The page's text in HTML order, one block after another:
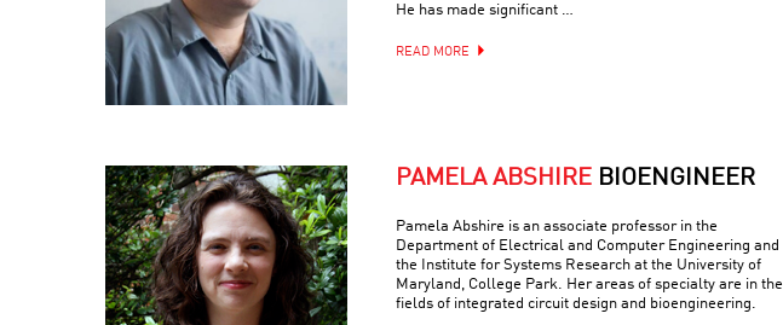
He has made significant …
READ MORE
PAMELA ABSHIRE BIOENGINEER
Pamela Abshire is an associate professor in the
Department of Electrical and Computer Engineering and
the Institute for Systems Research at the University of
Maryland, College Park. Her areas of specialty are in the
fields of integrated circuit design and bioengineering.